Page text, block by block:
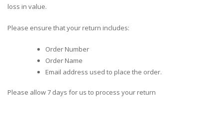
loss in value.
Please ensure that your return includes:
Order Number
Order Name
Email address used to place the order.
Please allow 7 days for us to process your return